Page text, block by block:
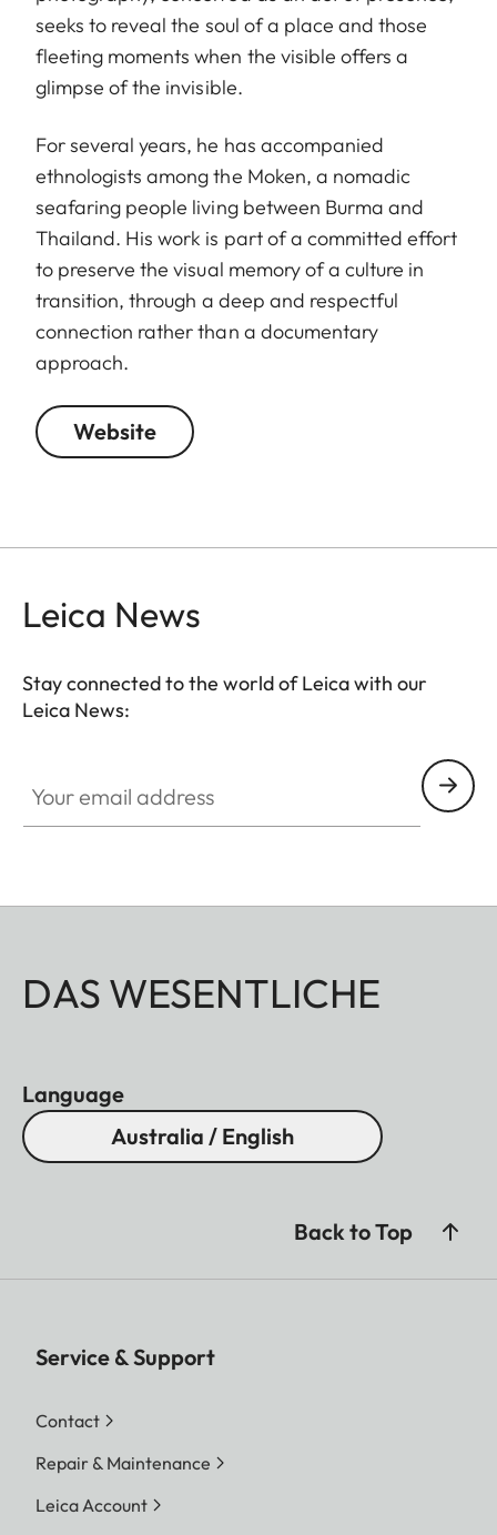
seeks to reveal the soul of a place and those
fleeting moments when the visible offers a
glimpse of the invisible.
For several years, he has accompanied
ethnologists among the Moken, a nomadic
seafaring people living between Burma and
Thailand. His work is part of a committed effort
to preserve the visual memory of a culture in
transition, through a deep and respectful
connection rather than a documentary
approach.
Website
Leica News
Stay connected to the world of Leica with our
Leica News:
DAS WESENTLICHE
Language
Australia / English
Back to Top
Service & Support
Contact
Repair & Maintenance
Leica Account